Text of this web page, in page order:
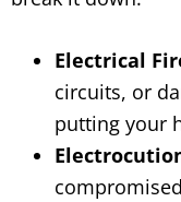
Electrical
circuits, or
putting your